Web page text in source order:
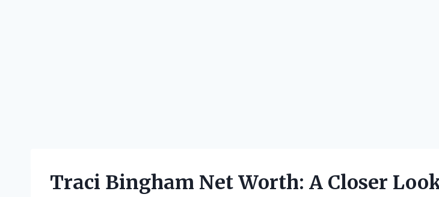
Traci Bingham Net Worth: A Closer